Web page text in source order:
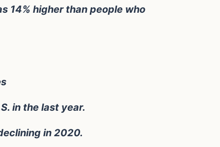
14% higher than people who
in the last year.
in 2020.